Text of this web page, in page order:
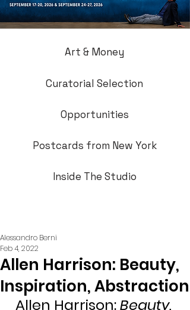
Art & Money
Curatorial Selection
Opportunities
Postcards from New York
Inside The Studio
Allen Harrison: Beauty,
Inspiration, Abstraction
Alessandro Berni
Feb 4, 2022
Allen Harrison: Beauty,